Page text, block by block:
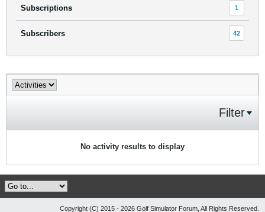
Subscriptions 1
Subscribers 42
Filter
No activity results to display
Copyright (C) 2015 - 2026 Golf Simulator Forum, All Rights Reserved.